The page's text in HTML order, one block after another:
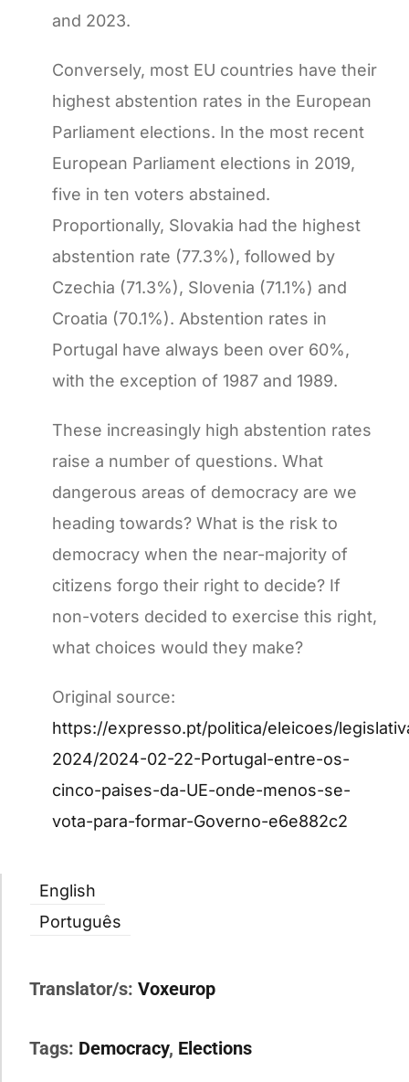
and 2023.
Conversely, most EU countries have their
highest abstention rates in the European
Parliament elections. In the most recent
European Parliament elections in 2019,
five in ten voters abstained.
Proportionally, Slovakia had the highest
abstention rate (77.3%), followed by
Czechia (71.3%), Slovenia (71.1%) and
Croatia (70.1%). Abstention rates in
Portugal have always been over 60%,
with the exception of 1987 and 1989.
These increasingly high abstention rates
raise a number of questions. What
dangerous areas of democracy are we
heading towards? What is the risk to
democracy when the near-majority of
citizens forgo their right to decide? If
non-voters decided to exercise this right,
what choices would they make?
Original source:
https://expresso.pt/politica/eleicoes/
2024/2024-02-22-Portugal-entre-os-
cinco-paises-da-UE-onde-menos-se-
vota-para-formar-Governo-e6e882c2
English
Português
Translator/s: Voxeurop
Tags: Democracy, Elections